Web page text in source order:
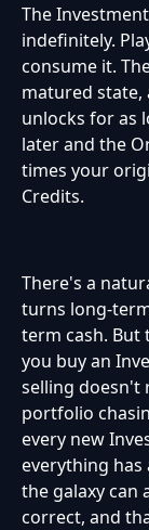
The
indefinitely.
consume it.
matured state,
unlocks for as
later and the
times your
Credits.
There's a
turns long-
term cash. But
you buy an
selling doesn't
portfolio
every new
everything has
the galaxy can
correct, and